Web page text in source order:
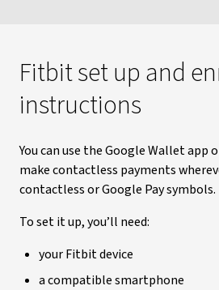
Fitbit set up and
instructions
You can use the Google Wallet app
make contactless payments
contactless or Google Pay symbols.
To set it up, you’ll need:
your Fitbit device
a compatible smartphone